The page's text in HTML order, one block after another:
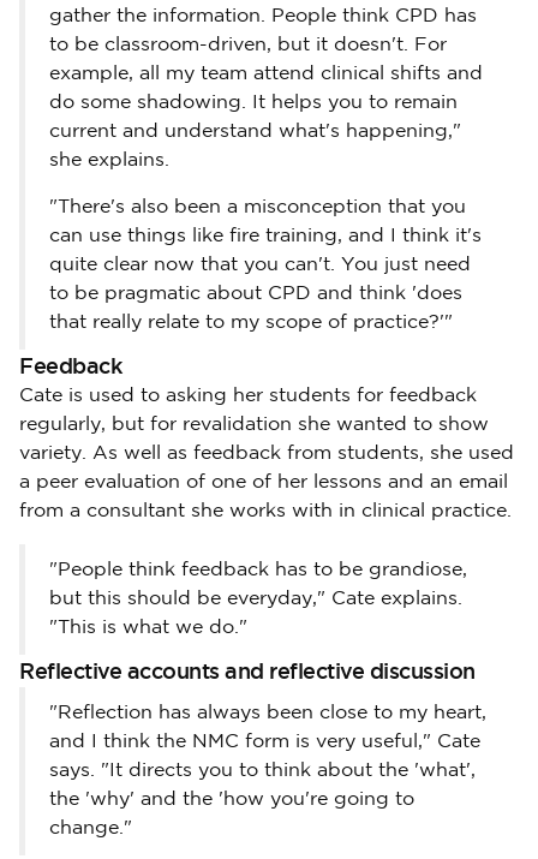
gather the information. People think CPD has
to be classroom-driven, but it doesn't. For
example, all my team attend clinical shifts and
do some shadowing. It helps you to remain
current and understand what's happening,"
she explains.
"There's also been a misconception that you
can use things like fire training, and I think it's
quite clear now that you can't. You just need
to be pragmatic about CPD and think 'does
that really relate to my scope of practice?'"
Feedback
Cate is used to asking her students for feedback
regularly, but for revalidation she wanted to show
variety. As well as feedback from students, she used
a peer evaluation of one of her lessons and an email
from a consultant she works with in clinical practice.
"People think feedback has to be grandiose,
but this should be everyday," Cate explains.
"This is what we do."
Reflective accounts and reflective discussion
"Reflection has always been close to my heart,
and I think the NMC form is very useful," Cate
says. "It directs you to think about the 'what',
the 'why' and the 'how you're going to
change."